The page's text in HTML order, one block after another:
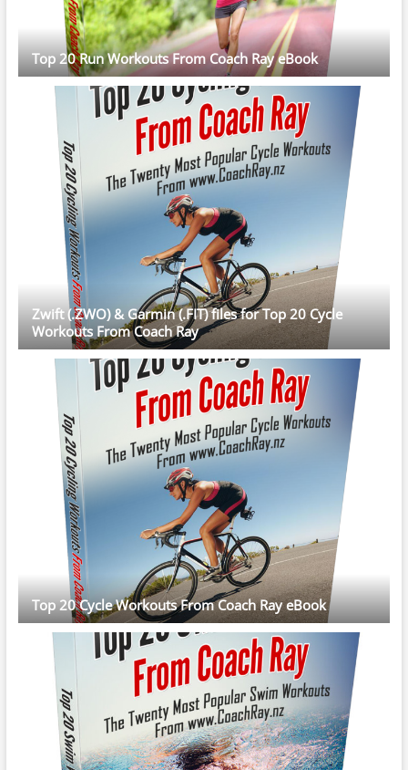
Top 20 Run Workouts From Coach Ray eBook
Zwift (.ZWO) & Garmin (.FIT) files for Top 20 Cycle
Workouts From Coach Ray
Top 20 Cycle Workouts From Coach Ray eBook